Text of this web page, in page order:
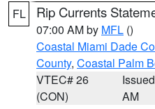
FL Rip Currents
07:00 AM by MFL ()
Coastal Miami Dade
County, Coastal Palm
VTEC# 26
(CON)
AM